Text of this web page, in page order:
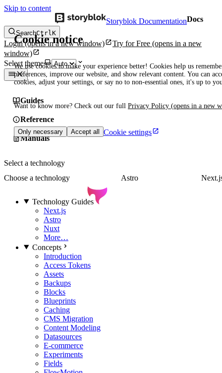
Skip to content
Cookie notice
We use cookies to make your experience better! Cookies help us
preferences, improve our website, and show relevant content. You can
cookies, adjust your settings, or say no to non-essential ones, it's up to
Want to know more? Check out our full Privacy Policy (opens in a new
Only necessary Accept all Cookie settings
Storyblok DocumentationDocs
SearchCtrlK
Login(opens in a new window) Try for Free (opens in a new
window)
Select theme
Guides
Reference
Manuals
Select a technology
Choose a technology
Astro
Technology Guides
Next.js
Astro
Nuxt
More…
Concepts
Introduction
Access Tokens
Assets
Backups
Blocks
Blueprints
Caching
CMS Migration
Content Modeling
Datasources
E-commerce
Experiments
Fields